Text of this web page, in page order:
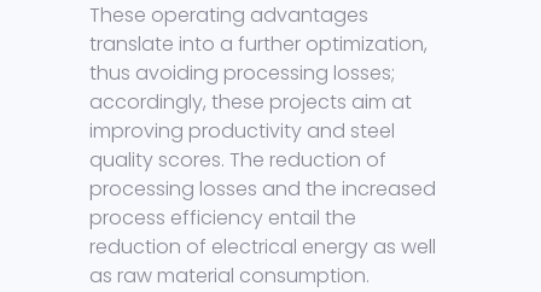
These operating advantages
translate into a further optimization,
thus avoiding processing losses;
accordingly, these projects aim at
improving productivity and steel
quality scores. The reduction of
processing losses and the increased
process efficiency entail the
reduction of electrical energy as well
as raw material consumption.